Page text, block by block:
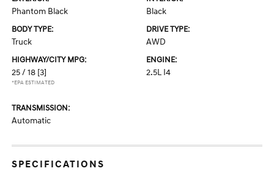
Phantom Black Black
BODY TYPE:
Truck
DRIVE TYPE:
AWD
HIGHWAY/CITY MPG:
25 / 18 [3]
*EPA ESTIMATED
ENGINE:
2.5L I4
TRANSMISSION:
Automatic
SPECIFICATIONS